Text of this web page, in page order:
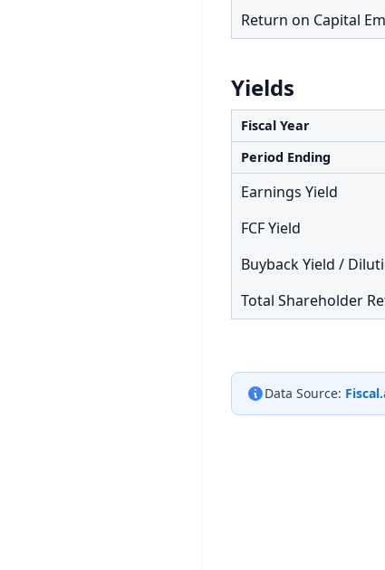
Yields
Fiscal Year
Period Ending
Earnings Yield
FCF Yield
Buyback Yield /
Total Shareholder
Data Source: